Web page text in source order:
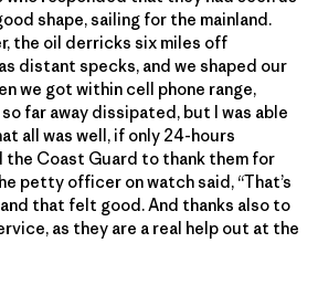
shape, sailing for the mainland.
the oil derricks six miles off
distant specks, and we shaped our
we got within cell phone range,
far away dissipated, but I was able
all was well, if only 24-hours
the Coast Guard to thank them for
petty officer on watch said, “That’s
and that felt good. And thanks also to
as they are a real help out at the